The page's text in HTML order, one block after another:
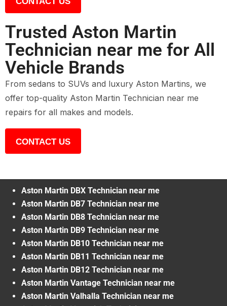
Trusted Aston Martin
Technician near me for All
Vehicle Brands
From sedans to SUVs and luxury Aston Martins, we
offer top-quality Aston Martin Technician near me
repairs for all makes and models.
CONTACT US
Aston Martin DBX Technician near me
Aston Martin DB7 Technician near me
Aston Martin DB8 Technician near me
Aston Martin DB9 Technician near me
Aston Martin DB10 Technician near me
Aston Martin DB11 Technician near me
Aston Martin DB12 Technician near me
Aston Martin Vantage Technician near me
Aston Martin Valhalla Technician near me